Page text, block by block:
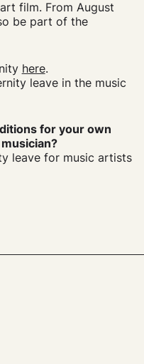
film. From August
be part of the
here.
leave in the music
for your own
leave for music artists